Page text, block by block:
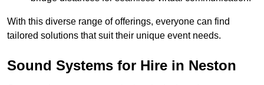
With this diverse range of offerings, everyone can find
tailored solutions that suit their unique event needs.
Sound Systems for Hire in Neston